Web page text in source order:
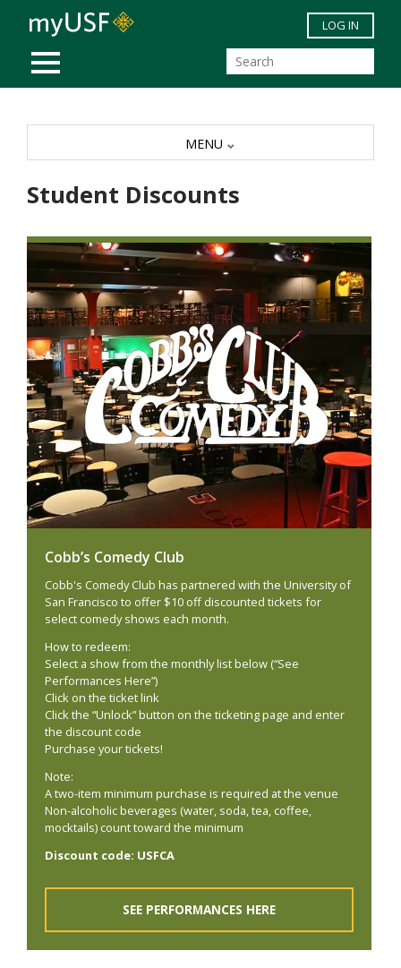
Skip to main content
MOBILE MENU
LOG IN
Student Discounts
Cobb’s Comedy Club
Cobb's Comedy Club has partnered with the University of
San Francisco to offer $10 off discounted tickets for
select comedy shows each month.
How to redeem:
Select a show from the monthly list below (“See
Performances Here”)
Click on the ticket link
Click the “Unlock” button on the ticketing page and enter
the discount code
Purchase your tickets!
Note:
A two-item minimum purchase is required at the venue
Non-alcoholic beverages (water, soda, tea, coffee,
mocktails) count toward the minimum
Discount code: USFCA
SEE PERFORMANCES HERE
MENU